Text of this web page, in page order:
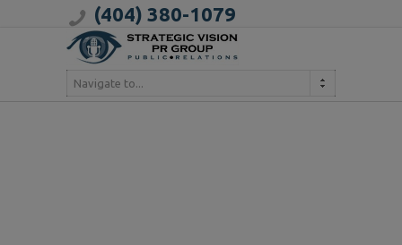
(404) 380-1079
Navigate to...